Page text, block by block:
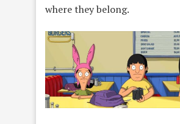
where they belong.